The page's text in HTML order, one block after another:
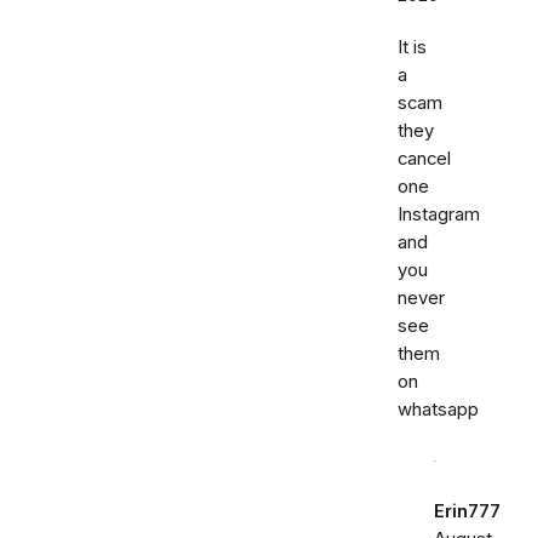
It is
a
scam
they
cancel
one
Instagram
and
you
never
see
them
on
whatsapp
Erin777